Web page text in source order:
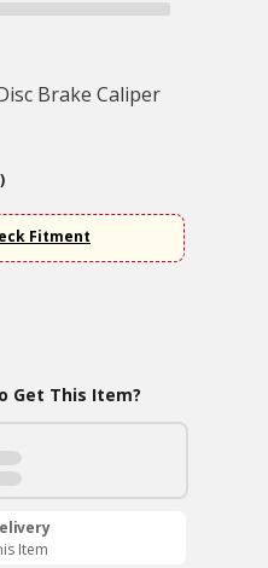
Brake Caliper
Fitment
Get This Item?
Item